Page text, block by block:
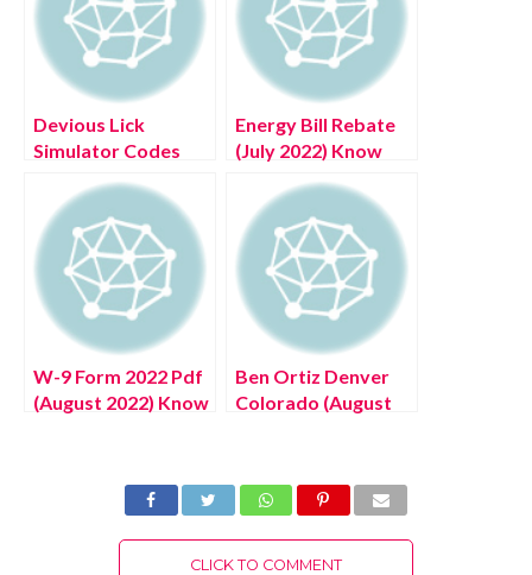
Devious Lick
Simulator Codes
Know The Exciting
Details!
Energy Bill Rebate
(July 2022) Know
Details!
W-9 Form 2022 Pdf
(August 2022) Know
Ben Ortiz Denver
Colorado (August
CLICK TO COMMENT